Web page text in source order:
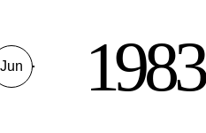
1983
Jun